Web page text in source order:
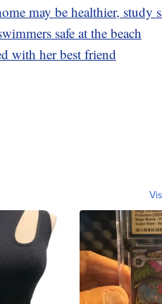
may be healthier, study
safe at the beach
with her best friend